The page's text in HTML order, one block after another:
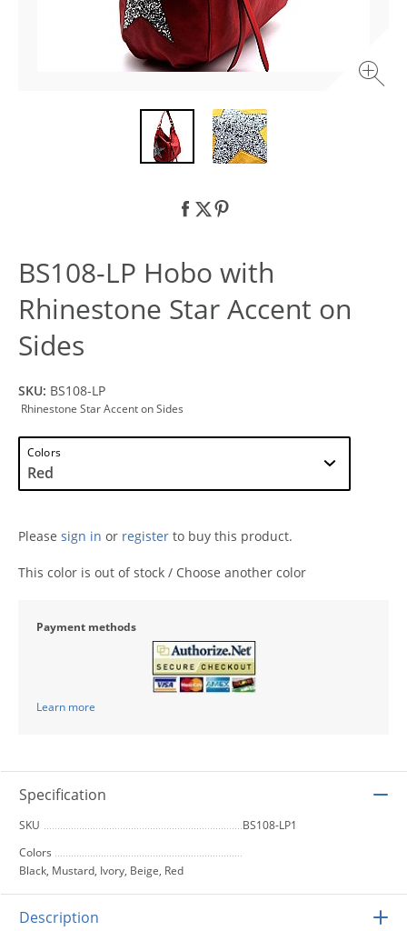
BS108-LP Hobo with
Rhinestone Star Accent on
Sides
SKU: BS108-LP
Rhinestone Star Accent on Sides
Colors
Please sign in or register to buy this product.
This color is out of stock / Choose another color
Payment methods
Learn more
Specification
SKU
BS108-LP1
Colors
Black, Mustard, Ivory, Beige, Red
Description